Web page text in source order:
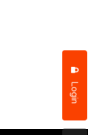
Login